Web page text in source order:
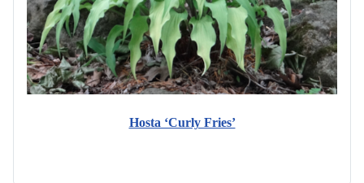
Hosta ‘Curly Fries’